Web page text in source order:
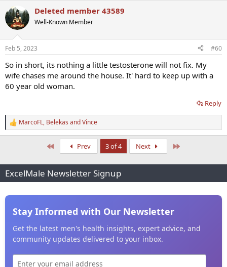
c
t
i
s
Deleted member 43589
Well-Known Member
Feb 5, 2023 #60
So in short, its nothing a little testosterone will not fix. My
wife chases me around the house. It' hard to keep up with a
60 year old woman.
Reply
R
e
i
o
n
MarcoFL, Belekas andVince
Prev 3 of 4 Next
ExcelMale Newsletter Signup
Stay Informed with Our Newsletter
Get the latest men's health insights, expert advice, and
community updates delivered to your inbox.